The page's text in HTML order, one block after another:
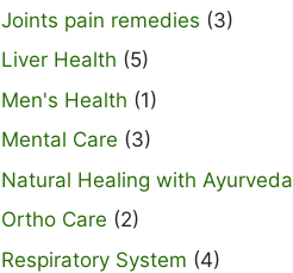
Joints pain remedies (3)
Liver Health (5)
Men's Health (1)
Mental Care (3)
Natural Healing with Ayurveda
Ortho Care (2)
Respiratory System (4)